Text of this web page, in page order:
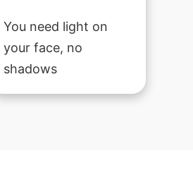
You need light on
your face, no
shadows